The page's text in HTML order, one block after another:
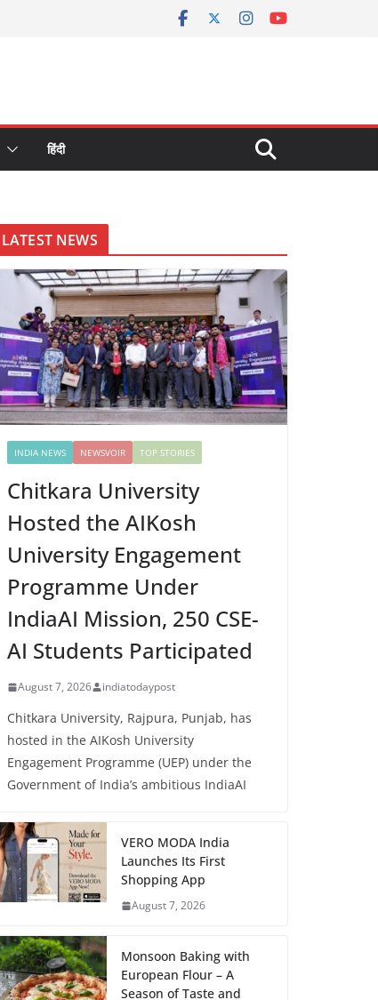
हिंदी
LATEST NEWS
INDIA NEWS NEWSVOIR TOP STORIES
Chitkara University
Hosted the AIKosh
University Engagement
Programme Under
IndiaAI Mission, 250 CSE-
AI Students Participated
August 7, 2026 indiatodaypost
Chitkara University, Rajpura, Punjab, has
hosted in the AIKosh University
Engagement Programme (UEP) under the
Government of India’s ambitious IndiaAI
VERO MODA India
Launches Its First
Shopping App
August 7, 2026
Monsoon Baking with
European Flour – A
Season of Taste and